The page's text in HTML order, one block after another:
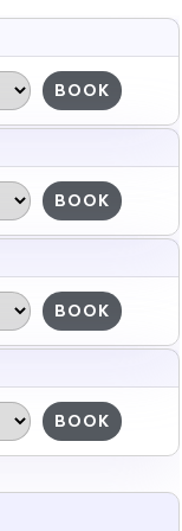
BOOK
BOOK
BOOK
BOOK